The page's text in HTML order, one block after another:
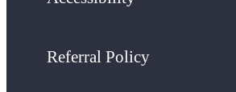
Referral Policy